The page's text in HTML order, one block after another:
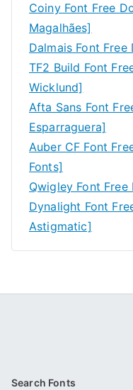
Coiny Font Free
Magalhães]
Dalmais Font
TF2 Build Font
Wicklund]
Afta Sans Font
Esparraguera]
Auber CF Font
Fonts]
Qwigley Font
Dynalight Font
Astigmatic]
Search Fonts